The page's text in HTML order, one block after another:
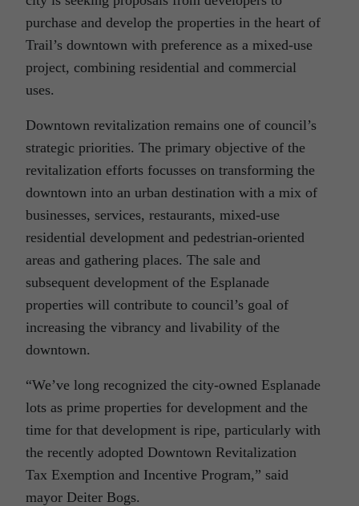
purchase and develop the properties in the heart of
Trail’s downtown with preference as a mixed-use
project, combining residential and commercial
uses.
Downtown revitalization remains one of council’s
strategic priorities. The primary objective of the
revitalization efforts focusses on transforming the
downtown into an urban destination with a mix of
businesses, services, restaurants, mixed-use
residential development and pedestrian-oriented
areas and gathering places. The sale and
subsequent development of the Esplanade
properties will contribute to council’s goal of
increasing the vibrancy and livability of the
downtown.
“We’ve long recognized the city-owned Esplanade
lots as prime properties for development and the
time for that development is ripe, particularly with
the recently adopted Downtown Revitalization
Tax Exemption and Incentive Program,” said
mayor Deiter Bogs.